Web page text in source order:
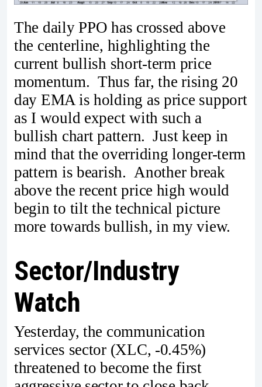
The daily PPO has crossed above
the centerline, highlighting the
current bullish short-term price
momentum. Thus far, the rising 20
day EMA is holding as price support
as I would expect with such a
bullish chart pattern. Just keep in
mind that the overriding longer-term
pattern is bearish. Another break
above the recent price high would
begin to tilt the technical picture
more towards bullish, in my view.
Sector/Industry
Watch
Yesterday, the communication
services sector (XLC, -0.45%)
threatened to become the first